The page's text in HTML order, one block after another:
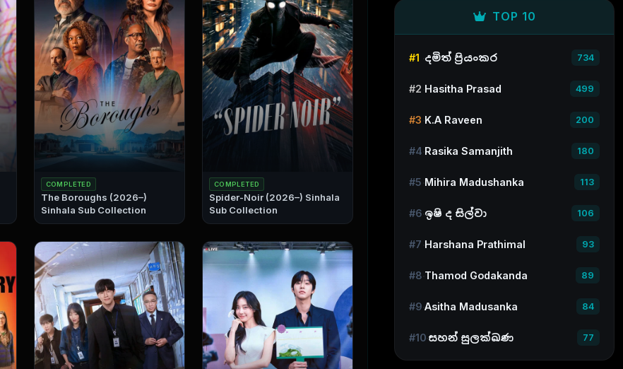
COMPLETED
The Boroughs (2026–)
Sinhala Sub Collection
COMPLETED
Spider-Noir (2026–) Sinhala
Sub Collection
TOP 10
#1 දමිත් ප්‍රියංකර 734
#2 Hasitha Prasad 499
#3 K.A Raveen 200
#4 Rasika Samanjith 180
#5 Mihira Madushanka 113
#6 ඉෂි ද සිල්වා 106
#7 Harshana Prathimal 93
#8 Thamod Godakanda 89
#9 Asitha Madusanka 84
#10 සහන් සුලක්ඛණ 77